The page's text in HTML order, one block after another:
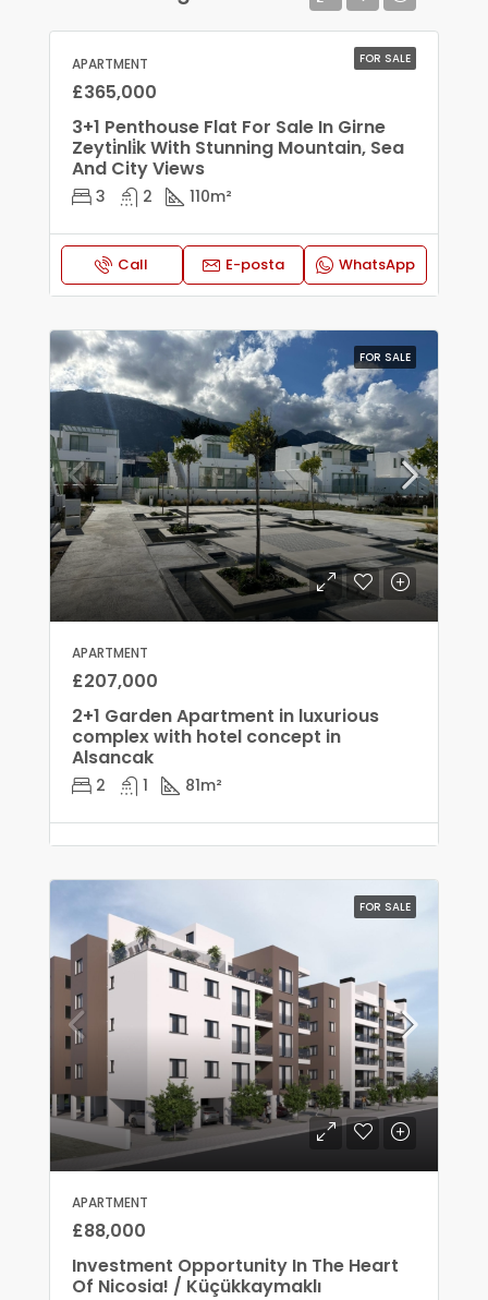
FOR SALE
APARTMENT
£365,000
3+1 Penthouse Flat For Sale In Girne
Zeyti̇nli̇k With Stunning Mountain, Sea
And City Views
3 2 110m²
Call E-posta WhatsApp
FOR SALE
APARTMENT
£207,000
2+1 Garden Apartment in luxurious
complex with hotel concept in
Alsancak
2 1 81m²
FOR SALE
APARTMENT
£88,000
Investment Opportunity In The Heart
Of Nicosia! / Küçükkaymaklı